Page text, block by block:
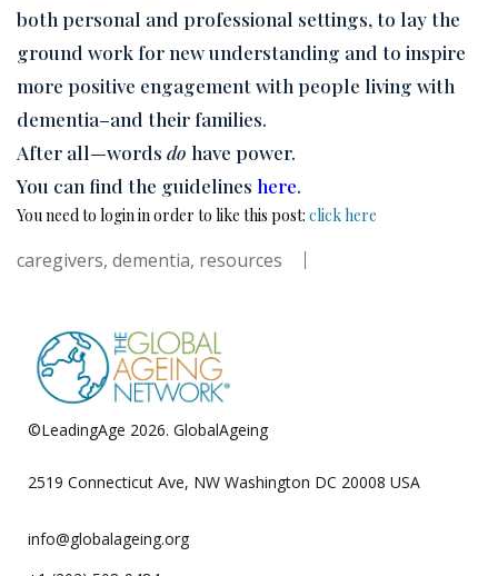
both personal and professional settings, to lay the
ground work for new understanding and to inspire
more positive engagement with people living with
dementia–and their families.
After all—words do have power.
You can find the guidelines here.
You need to login in order to like this post: click here
caregivers, dementia, resources
©LeadingAge 2026. GlobalAgeing
2519 Connecticut Ave, NW Washington DC 20008 USA
info@globalageing.org